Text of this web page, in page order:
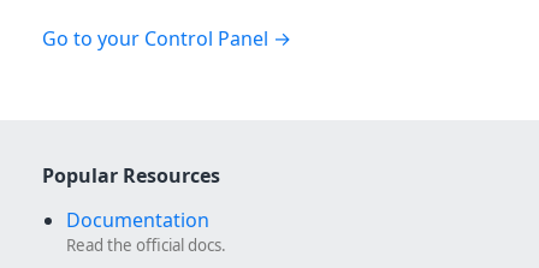
Go to your Control Panel
Popular Resources
Documentation
Read the official docs.